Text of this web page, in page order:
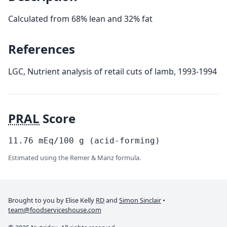
Calculated from 68% lean and 32% fat
References
LGC, Nutrient analysis of retail cuts of lamb, 1993-1994
PRAL Score
11.76 mEq/100 g (acid-forming)
Estimated using the Remer & Manz formula.
Brought to you by Elise Kelly RDand Simon Sinclair •
team@foodserviceshouse.com